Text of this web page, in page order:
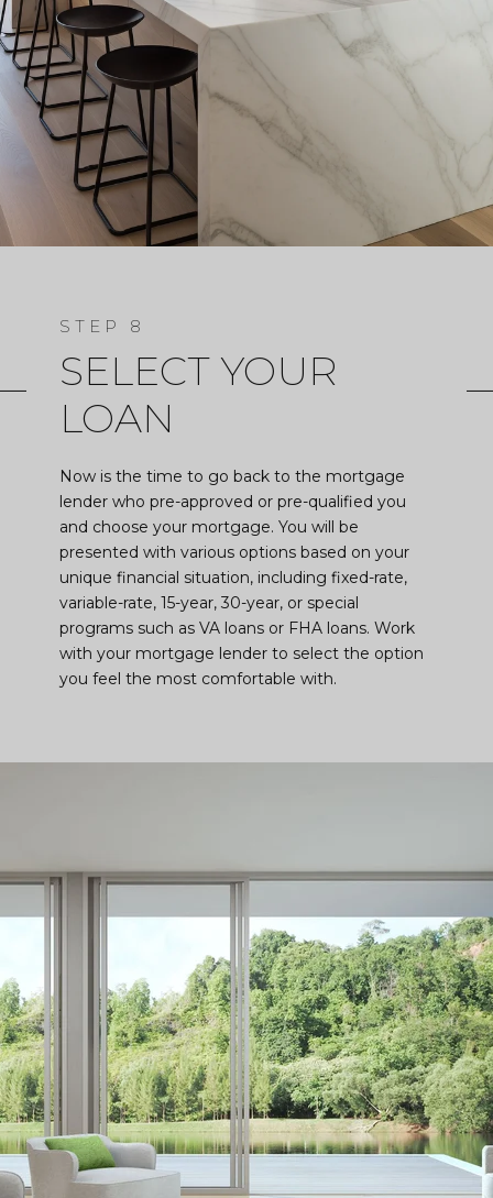
SELECT YOUR
LOAN
Now is the time to go back to the mortgage
lender who pre-approved or pre-qualified you
and choose your mortgage. You will be
presented with various options based on your
unique financial situation, including fixed-rate,
variable-rate, 15-year, 30-year, or special
programs such as VA loans or FHA loans. Work
with your mortgage lender to select the option
you feel the most comfortable with.